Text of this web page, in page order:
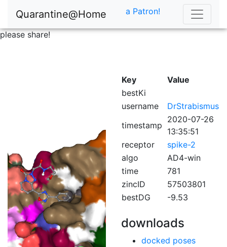
Quarantine@Home
please share!
a Patron!
Key
Value
bestKi
username
DrStrabismus
timestamp
2020-07-26
13:35:51
receptor
spike-2
algo
AD4-win
time
781
zincID
57503801
bestDG
-9.53
downloads
docked poses